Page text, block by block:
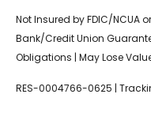
Not Insured by FDIC/NCUA
Bank/Credit Union
Obligations | May Lose
RES-0004766-0625 |